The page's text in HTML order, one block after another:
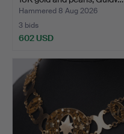
Hammered 8 Aug 2026
3 bids
602 USD